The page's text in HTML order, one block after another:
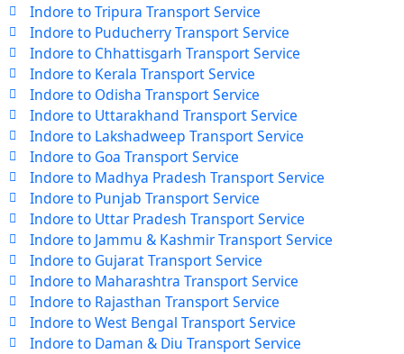
Indore to Tripura Transport Service
Indore to Puducherry Transport Service
Indore to Chhattisgarh Transport Service
Indore to Kerala Transport Service
Indore to Odisha Transport Service
Indore to Uttarakhand Transport Service
Indore to Lakshadweep Transport Service
Indore to Goa Transport Service
Indore to Madhya Pradesh Transport Service
Indore to Punjab Transport Service
Indore to Uttar Pradesh Transport Service
Indore to Jammu & Kashmir Transport Service
Indore to Gujarat Transport Service
Indore to Maharashtra Transport Service
Indore to Rajasthan Transport Service
Indore to West Bengal Transport Service
Indore to Daman & Diu Transport Service